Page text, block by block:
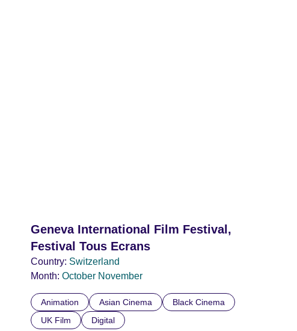
Geneva International Film Festival,
Festival Tous Ecrans
Country: Switzerland
Month: October November
Animation Asian Cinema
Black Cinema
UK Film
Digital